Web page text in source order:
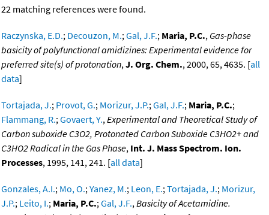
22 matching references were found.
Raczynska, E.D.; Decouzon, M.;Gal, J.F.; Maria, P.C., Gas-phase
basicity of polyfunctional amidizines: Experimental evidence for
preferred site(s) of protonation,J. Org. Chem., 2000, 65, 4635. [all
data]
Tortajada, J.; Provot, G.; Morizur, J.P.;Gal, J.F.; Maria, P.C.;
Flammang, R.;Govaert, Y.,Experimental and Theoretical Study of
Carbon suboxide C3O2, Protonated Carbon Suboxide C3HO2+ and
C3HO2 Radical in the Gas Phase, Int. J. Mass Spectrom. Ion.
Processes, 1995, 141, 241. [all data]
Gonzales, A.I.; Mo, O.;Yanez, M.; Leon, E.;Tortajada, J.; Morizur,
J.P.; Leito, I.; Maria, P.C.;Gal, J.F.,Basicity of Acetamidine.